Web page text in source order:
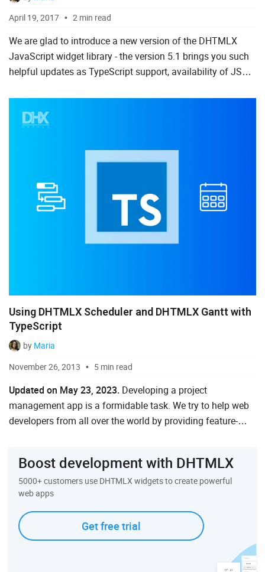
Spreadsheet
Suite UI Library
To Do List
AngularJS
Laravel
React
Ruby on Rails
Salesforce
Scala
Svelte
TypeScript
April 19, 2017
2 min read
We are glad to introduce a new version of the DHTMLX
JavaScript widget library - the version 5.1 brings you such
helpful updates as TypeScript support, availability of JSON
Using DHTMLX Scheduler and DHTMLX Gantt with
TypeScript
by Maria
November 26, 2013
5 min read
Updated on May 23, 2023.
management app is a formidable task. We try to help web
developers from all over the world by providing feature-
Boost development with DHTMLX
5000+ customers use DHTMLX widgets to create powerful
web apps
Get free trial